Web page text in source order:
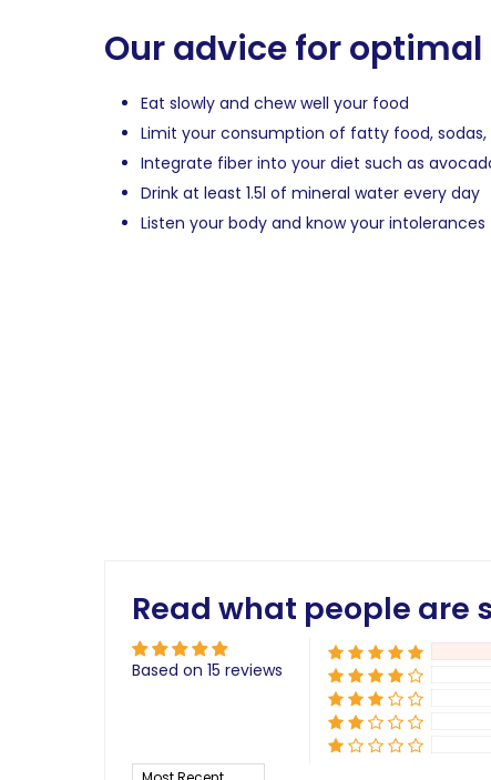
Our advice for optimal
Eat slowly and chew well your food
Limit your consumption of fatty food,
Integrate fiber into your diet such as
Drink at least 1.5l of mineral water every day
Listen your body and know your intolerances
Read what people are
Based on 15 reviews
Sort by